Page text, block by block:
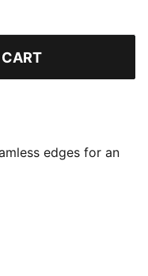
edges for an
waist and
look. A
fresh all day. They